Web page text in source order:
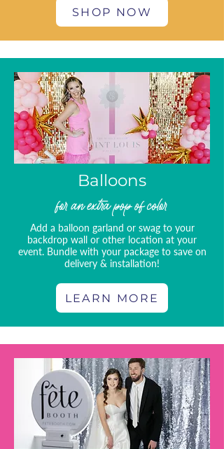
SHOP NOW
Balloons
for an extra pop of color
Add a balloon garland or swag to your
backdrop wall or other location at your
event. Bundle with your package to save on
delivery & installation!
LEARN MORE